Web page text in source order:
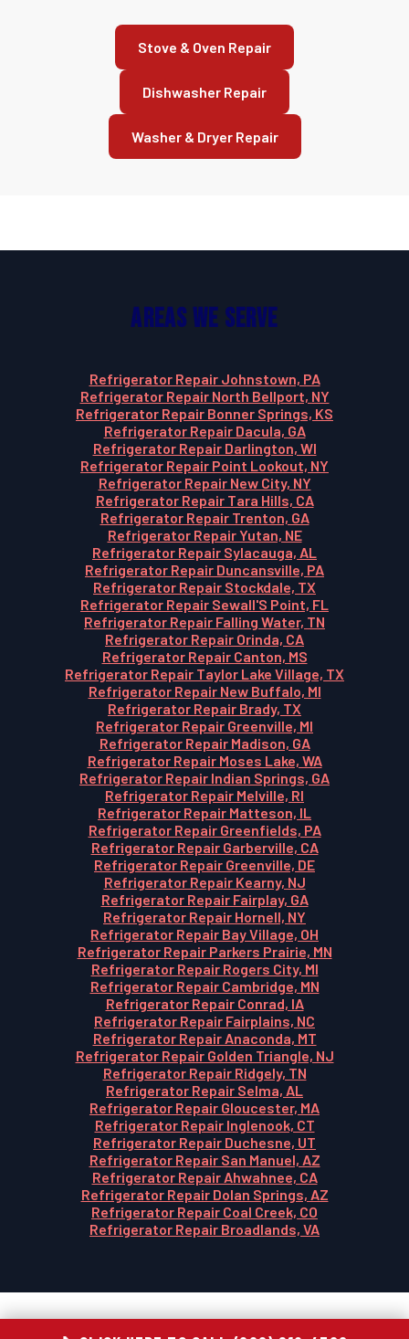
Stove & Oven Repair
Dishwasher Repair
Washer & Dryer Repair
Areas We Serve
Refrigerator Repair Johnstown, PA
Refrigerator Repair North Bellport, NY
Refrigerator Repair Bonner Springs, KS
Refrigerator Repair Dacula, GA
Refrigerator Repair Darlington, WI
Refrigerator Repair Point Lookout, NY
Refrigerator Repair New City, NY
Refrigerator Repair Tara Hills, CA
Refrigerator Repair Trenton, GA
Refrigerator Repair Yutan, NE
Refrigerator Repair Sylacauga, AL
Refrigerator Repair Duncansville, PA
Refrigerator Repair Stockdale, TX
Refrigerator Repair Sewall'S Point, FL
Refrigerator Repair Falling Water, TN
Refrigerator Repair Orinda, CA
Refrigerator Repair Canton, MS
Refrigerator Repair Taylor Lake Village, TX
Refrigerator Repair New Buffalo, MI
Refrigerator Repair Brady, TX
Refrigerator Repair Greenville, MI
Refrigerator Repair Madison, GA
Refrigerator Repair Moses Lake, WA
Refrigerator Repair Indian Springs, GA
Refrigerator Repair Melville, RI
Refrigerator Repair Matteson, IL
Refrigerator Repair Greenfields, PA
Refrigerator Repair Garberville, CA
Refrigerator Repair Greenville, DE
Refrigerator Repair Kearny, NJ
Refrigerator Repair Fairplay, GA
Refrigerator Repair Hornell, NY
Refrigerator Repair Bay Village, OH
Refrigerator Repair Parkers Prairie, MN
Refrigerator Repair Rogers City, MI
Refrigerator Repair Cambridge, MN
Refrigerator Repair Conrad, IA
Refrigerator Repair Fairplains, NC
Refrigerator Repair Anaconda, MT
Refrigerator Repair Golden Triangle, NJ
Refrigerator Repair Ridgely, TN
Refrigerator Repair Selma, AL
Refrigerator Repair Gloucester, MA
Refrigerator Repair Inglenook, CT
Refrigerator Repair Duchesne, UT
Refrigerator Repair San Manuel, AZ
Refrigerator Repair Ahwahnee, CA
Refrigerator Repair Dolan Springs, AZ
Refrigerator Repair Coal Creek, CO
Refrigerator Repair Broadlands, VA